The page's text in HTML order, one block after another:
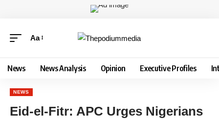
Aa
News News Analysis Opinion Executive Profiles
NEWS
Eid-el-Fitr: APC Urges Nigerians